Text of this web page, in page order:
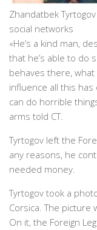
Zhandatbek
social networks
«He’s a kind man,
that he’s able to do
behaves there,
influence all this
can do horrible
arms told CT.
Tyrtogov left the
any reasons, he
needed money.
Tyrtogov took a
Corsica. The picture
On it, the Foreign